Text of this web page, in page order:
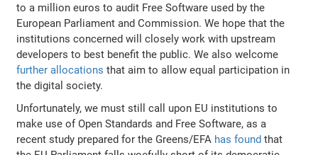
to a million euros to audit Free Software used by the
European Parliament and Commission. We hope that the
institutions concerned will closely work with upstream
developers to best benefit the public. We also welcome
further allocations that aim to allow equal participation in
the digital society.
Unfortunately, we must still call upon EU institutions to
make use of Open Standards and Free Software, as a
recent study prepared for the Greens/EFA has found that